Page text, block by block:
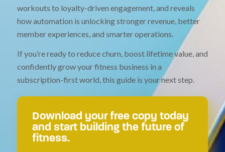
workouts to loyalty-driven engagement, and reveals
how automation is unlocking stronger revenue, better
member experiences, and smarter operations.
If you’re ready to reduce churn, boost lifetime value, and
confidently grow your fitness business in a
subscription-first world, this guide is your next step.
Download your free copy today
and start building the future of
fitness.